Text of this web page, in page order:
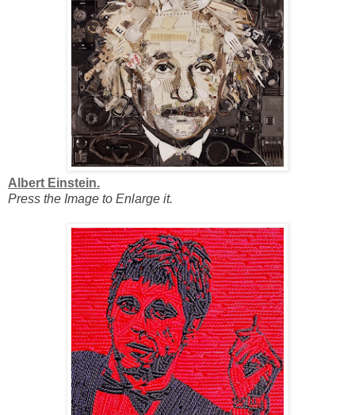
Albert Einstein.
Press the Image to Enlarge it.